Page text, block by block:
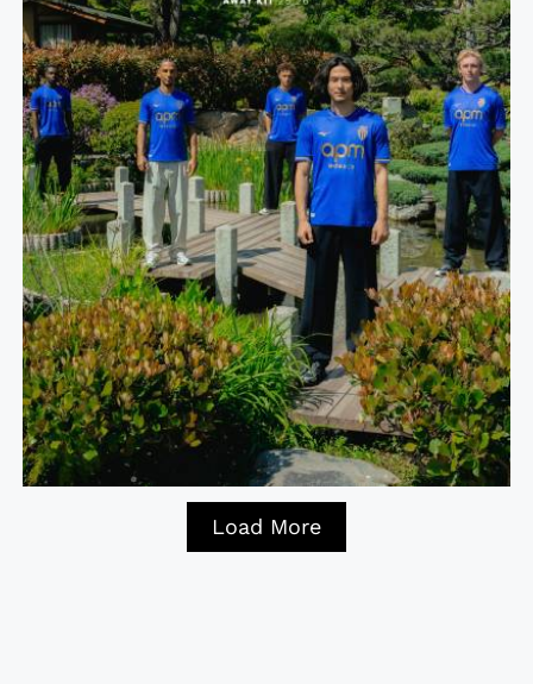
Load More